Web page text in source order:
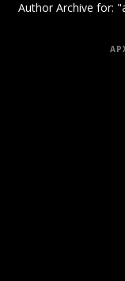
Author Archive for: